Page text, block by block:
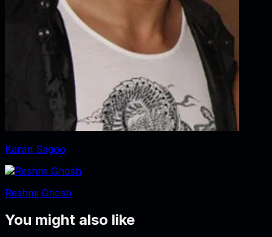
Karan Sagoo
Reshmi Ghosh
You might also like